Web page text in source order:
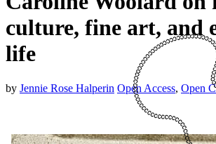
culture, fine art, and
life
by Jennie Rose Halperin Open Access, Open